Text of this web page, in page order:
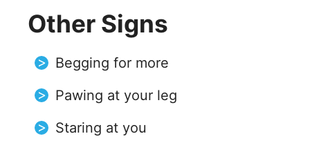
Other Signs
Begging for more
Pawing at your leg
Staring at you